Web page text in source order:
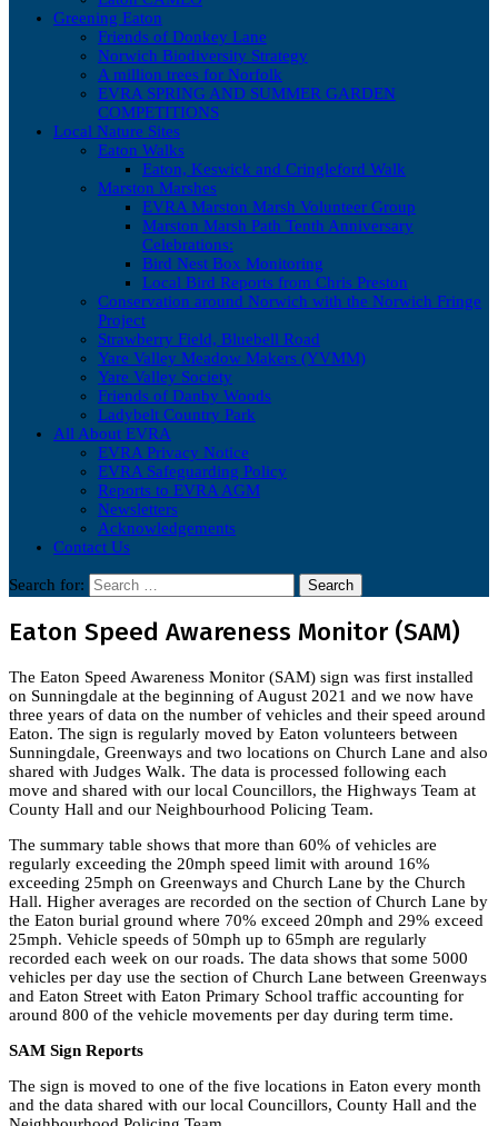
Greening Eaton
Friends of Donkey Lane
Norwich Biodiversity Strategy
A million trees for Norfolk
EVRA SPRING AND SUMMER GARDEN
COMPETITIONS
Local Nature Sites
Eaton Walks
Eaton, Keswick and Cringleford Walk
Marston Marshes
EVRA Marston Marsh Volunteer Group
Marston Marsh Path Tenth Anniversary
Celebrations:
Bird Nest Box Monitoring
Local Bird Reports from Chris Preston
Conservation around Norwich with the Norwich Fringe
Project
Strawberry Field, Bluebell Road
Yare Valley Meadow Makers (YVMM)
Yare Valley Society
Friends of Danby Woods
Ladybelt Country Park
All About EVRA
EVRA Privacy Notice
EVRA Safeguarding Policy
Reports to EVRA AGM
Newsletters
Acknowledgements
Contact Us
Search for:
Eaton Speed Awareness Monitor (SAM)
The Eaton Speed Awareness Monitor (SAM) sign was first installed
on Sunningdale at the beginning of August 2021 and we now have
three years of data on the number of vehicles and their speed around
Eaton. The sign is regularly moved by Eaton volunteers between
Sunningdale, Greenways and two locations on Church Lane and also
shared with Judges Walk. The data is processed following each
move and shared with our local Councillors, the Highways Team at
County Hall and our Neighbourhood Policing Team.
The summary table shows that more than 60% of vehicles are
regularly exceeding the 20mph speed limit with around 16%
exceeding 25mph on Greenways and Church Lane by the Church
Hall. Higher averages are recorded on the section of Church Lane by
the Eaton burial ground where 70% exceed 20mph and 29% exceed
25mph. Vehicle speeds of 50mph up to 65mph are regularly
recorded each week on our roads. The data shows that some 5000
vehicles per day use the section of Church Lane between Greenways
and Eaton Street with Eaton Primary School traffic accounting for
around 800 of the vehicle movements per day during term time.
SAM Sign Reports
The sign is moved to one of the five locations in Eaton every month
and the data shared with our local Councillors, County Hall and the